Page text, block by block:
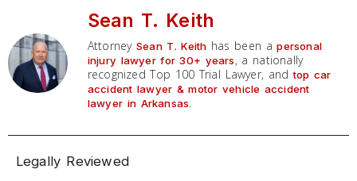
Sean T. Keith
AttorneySean T. Keith has been apersonal
injury lawyer for 30+ years, a nationally
recognized Top 100 Trial Lawyer, andtop car
accident lawyer & motor vehicle accident
lawyer in Arkansas
Legally Reviewed